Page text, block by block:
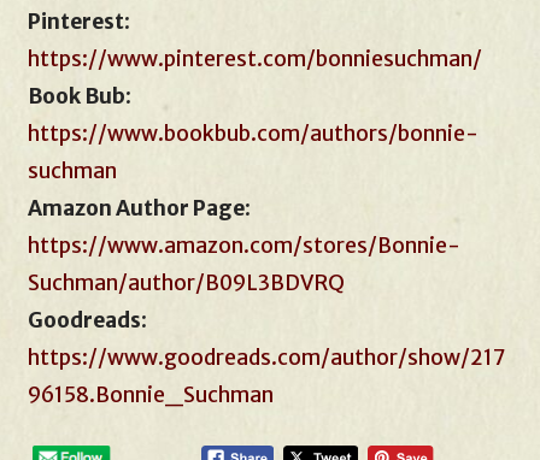
Pinterest:
https://www.pinterest.com/bonniesuchman/
Book Bub:
https://www.bookbub.com/authors/bonnie-
suchman
Amazon Author Page:
https://www.amazon.com/stores/Bonnie-
Suchman/author/B09L3BDVRQ
Goodreads:
https://www.goodreads.com/author/show/217
96158.Bonnie_Suchman